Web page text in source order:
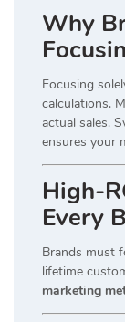
Why
Focusing
calculations.
actual sales.
ensures your
High-
Every
Brands must
lifetime
marketing